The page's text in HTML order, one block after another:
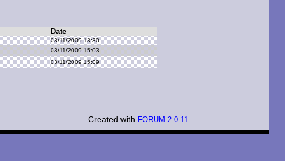
Date
03/11/2009 13:30
03/11/2009 15:03
03/11/2009 15:09
Created with FORUM 2.0.11